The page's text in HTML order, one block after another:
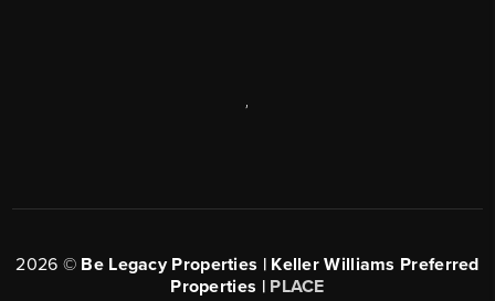
2026 © Be Legacy Properties | Keller Williams Preferred
Properties | PLACE